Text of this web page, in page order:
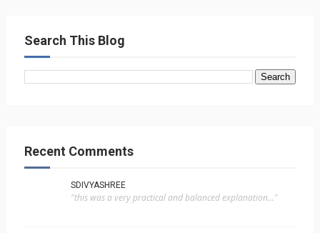
Search This Blog
Recent Comments
SDIVYASHREE
"this was a very practical and balanced explanation..."